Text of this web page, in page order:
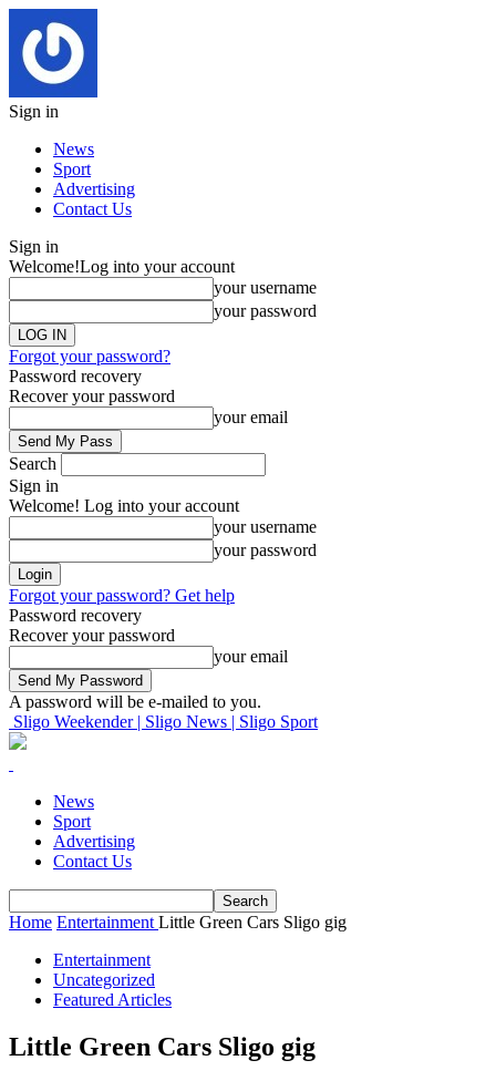
Sign in
News
Sport
Advertising
Contact Us
Sign in
Welcome!Log into your account
your username
your password
Forgot your password?
Password recovery
Recover your password
your email
Search
Sign in
Welcome! Log into your account
your username
your password
Forgot your password? Get help
Password recovery
Recover your password
your email
A password will be e-mailed to you.
Sligo Weekender | Sligo News | Sligo Sport
News
Sport
Advertising
Contact Us
Home Entertainment Little Green Cars Sligo gig
Entertainment
Uncategorized
Featured Articles
Little Green Cars Sligo gig